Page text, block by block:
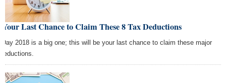
Last Chance to Claim These 8 Tax Deductions
Day 2018 is a big one; this will be your last chance to claim these major